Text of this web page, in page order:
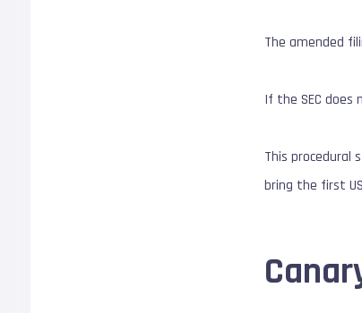
The amended
If the SEC
This procedural
bring the first